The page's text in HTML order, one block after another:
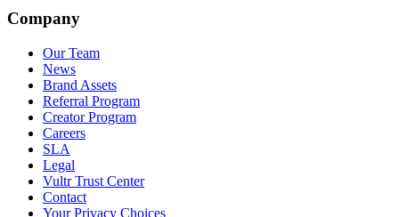
Company
Our Team
News
Brand Assets
Referral Program
Creator Program
Careers
SLA
Legal
Vultr Trust Center
Contact
Your Privacy Choices